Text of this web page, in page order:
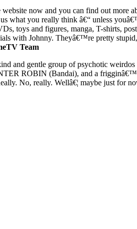
now and you can find out more
what you really think â€“ unless
toys and figures, manga, T-shirts,
with Johnny. Theyâ€™re pretty
Team
and gentle group of psychotic
ROBIN (Bandai), and a frigginâ€™
No, really. Wellâ€¦ maybe just for